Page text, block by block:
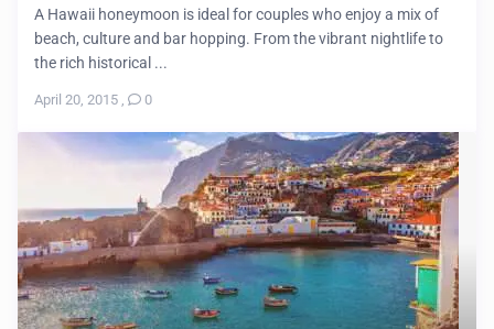
A Hawaii honeymoon is ideal for couples who enjoy a mix of
beach, culture and bar hopping. From the vibrant nightlife to
the rich historical ...
April 20, 2015 , 0